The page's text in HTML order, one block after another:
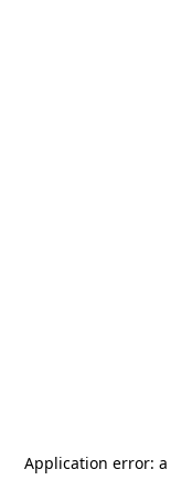
Application error: a